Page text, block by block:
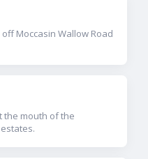
Moccasin Wallow Road
the mouth of the